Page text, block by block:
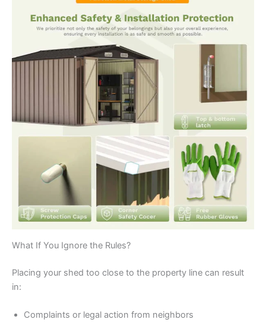
What If You Ignore the Rules?
Placing your shed too close to the property line can result
in:
Complaints or legal action from neighbors